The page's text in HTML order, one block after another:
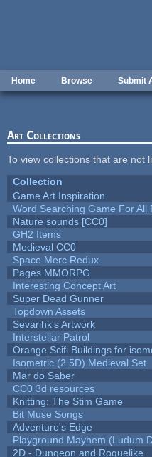
Home Browse Submit
Art Collections
To view collections that are not
Collection
Game Art Inspiration
Word Searching Game For All
Nature sounds [CC0]
GH2 Items
Medieval CC0
Space Merc Redux
Pages MMORPG
Interesting Concept Art
Super Dead Gunner
Topdown Assets
Sevarihk's Artwork
Interstellar Patrol
Orange Scifi Buildings for
Isometric (2.5D) Medieval Set
Mar do Saber
CC0 3d resources
Knitting: The Stim Game
Bit Muse Songs
Adventure's Edge
Playground Mayhem (Ludum
2D - Dungeon and Roguelike